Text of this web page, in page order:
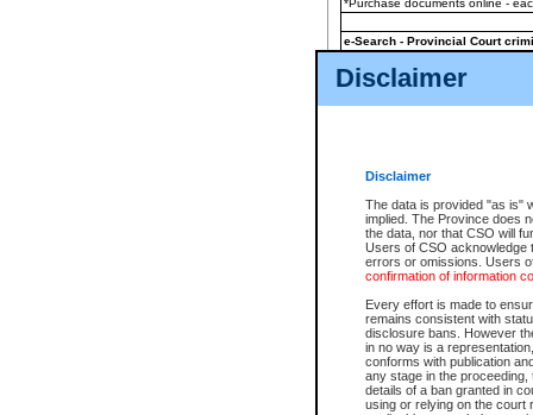
Disclaimer
Disclaimer
The data is provided "as is"
implied. The Province does
the data, nor that CSO will
Users of CSO acknowledge
errors or omissions. Users
confirmation of information
Every effort is made to
remains consistent with
disclosure bans. However
in no way is a
conforms with publication
any stage in the
details of a ban granted in
using or relying on the court
*Purchase documents online -
e-Search - Provincial Court
View file details
The accepted methods of
premium BC Registries and